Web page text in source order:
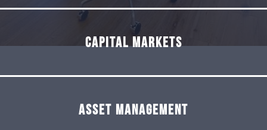
Capital Markets
Asset Management